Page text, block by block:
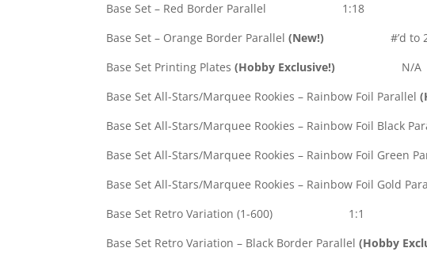
Base Set – Red Border Parallel 1:18
Base Set – Orange Border Parallel(New!)
#’d to
Base Set Printing Plates(Hobby Exclusive!)
N/A
Base Set All-Stars/Marquee Rookies – Rainbow Foil Parallel
Base Set All-Stars/Marquee Rookies – Rainbow Foil Black
Base Set All-Stars/Marquee Rookies – Rainbow Foil Green
Base Set All-Stars/Marquee Rookies – Rainbow Foil Gold
Base Set Retro Variation (1-600) 1:1
Base Set Retro Variation – Black Border Parallel(Hobby